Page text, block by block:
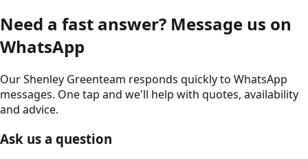
Need a fast answer? Message us on
WhatsApp
OurShenley Greenteam responds quickly to WhatsApp
messages. One tap and we'll help with quotes, availability
and advice.
Ask us a question